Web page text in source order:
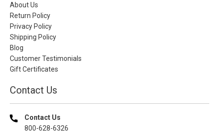
About Us
Return Policy
Privacy Policy
Shipping Policy
Blog
Customer Testimonials
Gift Certificates
Contact Us
Contact Us
800-628-6326